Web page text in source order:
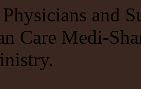
and
Care Medi-